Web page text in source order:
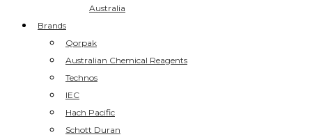
Australia
Brands
Qorpak
Australian Chemical Reagents
Technos
IEC
Hach Pacific
Schott Duran